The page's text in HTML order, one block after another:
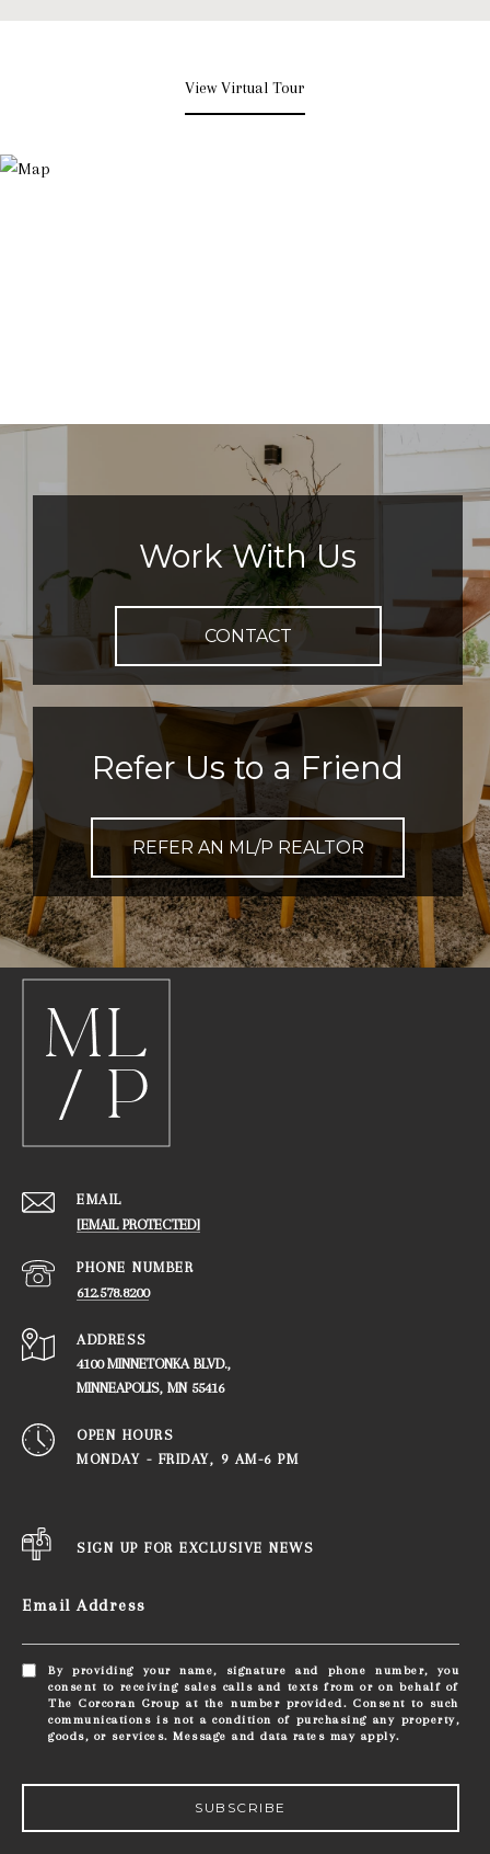
View Virtual Tour
Work With Us
CONTACT
Refer Us to a Friend
REFER AN ML/P REALTOR
EMAIL
[EMAIL PROTECTED]
PHONE NUMBER
612.578.8200
ADDRESS
4100 MINNETONKA BLVD.,
​​​​​​​MINNEAPOLIS, MN 55416
OPEN HOURS
MONDAY - FRIDAY, ​​​​​​​9 AM-6 PM
SIGN UP FOR EXCLUSIVE NEWS
Email Address
By providing your name, signature and phone number, you
consent to receiving sales calls and texts from or on behalf of
The Corcoran Group at the number provided. Consent to such
communications is not a condition of purchasing any property,
goods, or services. Message and data rates may apply.
SUBSCRIBE